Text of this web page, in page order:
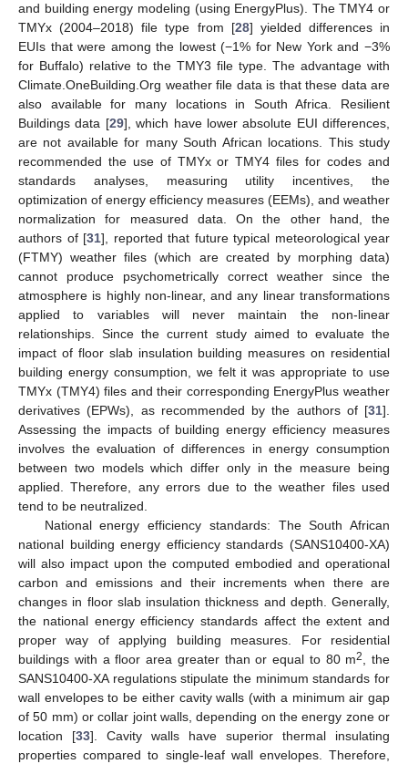
and building energy modeling (using EnergyPlus). The TMY4 or
TMYx (2004–2018) file type from [28] yielded differences in
EUIs that were among the lowest (−1% for New York and −3%
for Buffalo) relative to the TMY3 file type. The advantage with
Climate.OneBuilding.Org weather file data is that these data are
also available for many locations in South Africa. Resilient
Buildings data [29], which have lower absolute EUI differences,
are not available for many South African locations. This study
recommended the use of TMYx or TMY4 files for codes and
standards analyses, measuring utility incentives, the
optimization of energy efficiency measures (EEMs), and weather
normalization for measured data. On the other hand, the
authors of [31], reported that future typical meteorological year
(FTMY) weather files (which are created by morphing data)
cannot produce psychometrically correct weather since the
atmosphere is highly non-linear, and any linear transformations
applied to variables will never maintain the non-linear
relationships. Since the current study aimed to evaluate the
impact of floor slab insulation building measures on residential
building energy consumption, we felt it was appropriate to use
TMYx (TMY4) files and their corresponding EnergyPlus weather
derivatives (EPWs), as recommended by the authors of [31].
Assessing the impacts of building energy efficiency measures
involves the evaluation of differences in energy consumption
between two models which differ only in the measure being
applied. Therefore, any errors due to the weather files used
tend to be neutralized.
National energy efficiency standards: The South African
national building energy efficiency standards (SANS10400-XA)
will also impact upon the computed embodied and operational
carbon and emissions and their increments when there are
changes in floor slab insulation thickness and depth. Generally,
the national energy efficiency standards affect the extent and
proper way of applying building measures. For residential
buildings with a floor area greater than or equal to 80 m2
, the
SANS10400-XA regulations stipulate the minimum standards for
wall envelopes to be either cavity walls (with a minimum air gap
of 50 mm) or collar joint walls, depending on the energy zone or
location [33]. Cavity walls have superior thermal insulating
properties compared to single-leaf wall envelopes. Therefore,